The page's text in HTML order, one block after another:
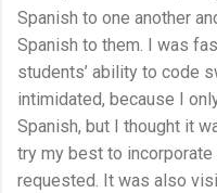
Spanish to one another
Spanish to them. I was
students’ ability to code
intimidated, because I
Spanish, but I thought it
try my best to
requested. It was also